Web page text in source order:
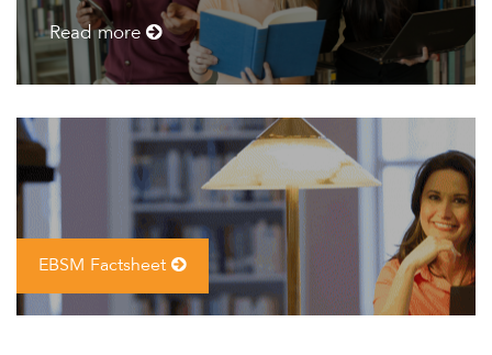
Read more
EBSM Factsheet